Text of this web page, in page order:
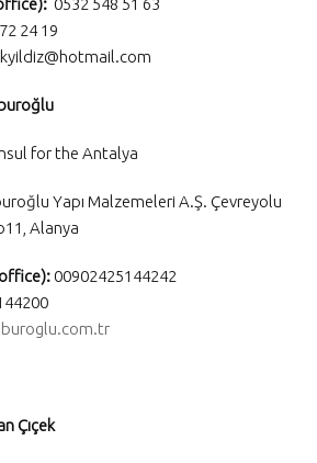
0532 548 51 63
24 19
for the Antalya
Yapı Malzemeleri A.Ş. Çevreyolu
Alanya
00902425144242
Çıçek